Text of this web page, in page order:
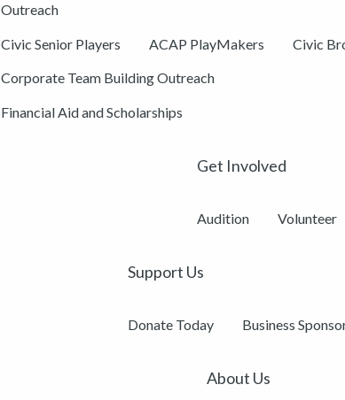
Outreach
Civic Senior Players ACAP PlayMakers Civic
Corporate Team Building Outreach
Financial Aid and Scholarships
Get Involved
Audition Volunteer
Support Us
Donate Today Business
About Us